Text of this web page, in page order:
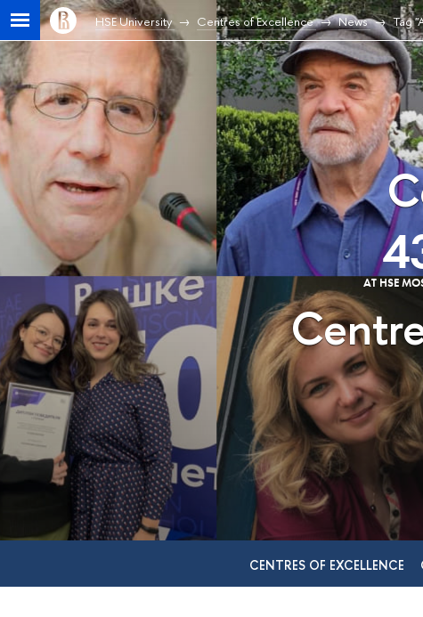
HSE University Centres of Excellence News Tag
AT HSE
CENTRES OF EXCELLENCE